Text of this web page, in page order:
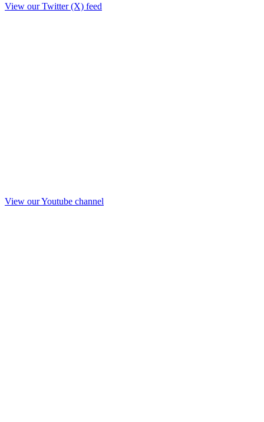
View our Twitter (X) feed
View our Youtube channel